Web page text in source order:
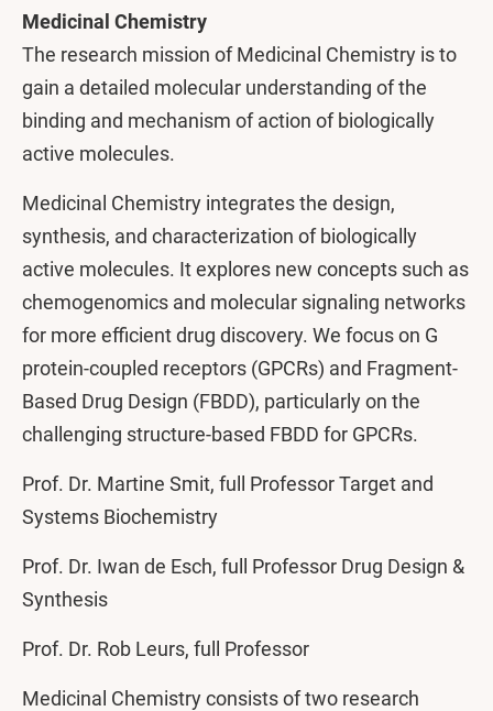
Medicinal Chemistry
The research mission of Medicinal Chemistry is to
gain a detailed molecular understanding of the
binding and mechanism of action of biologically
active molecules.
Medicinal Chemistry integrates the design,
synthesis, and characterization of biologically
active molecules. It explores new concepts such as
chemogenomics and molecular signaling networks
for more efficient drug discovery. We focus on G
protein-coupled receptors (GPCRs) and Fragment-
Based Drug Design (FBDD), particularly on the
challenging structure-based FBDD for GPCRs.
Prof. Dr. Martine Smit, full Professor Target and
Systems Biochemistry
Prof. Dr. Iwan de Esch, full Professor Drug Design &
Synthesis
Prof. Dr. Rob Leurs, full Professor
Medicinal Chemistry consists of two research